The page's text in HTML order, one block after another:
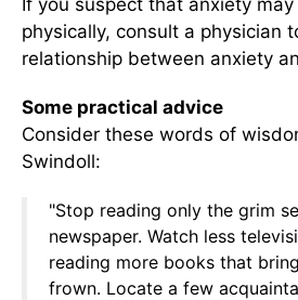
If you suspect that anxiety
physically, consult a physician
relationship between anxiety
Some practical advice
Consider these words of
Swindoll:
"Stop reading only the grim
newspaper. Watch less
reading more books that
frown. Locate a few